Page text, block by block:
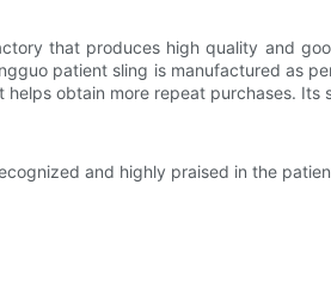
that produces high quality and
patient sling is manufactured as
obtain more repeat purchases.
and highly praised in the